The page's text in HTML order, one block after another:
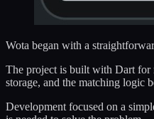
Wota began with a
The project is built with Dart for
storage, and the matching logic
Development focused on a